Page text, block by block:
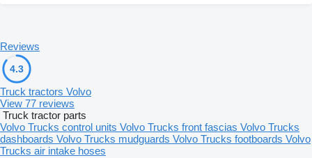
Reviews
4.3
Truck tractors Volvo
View 77 reviews
Truck tractor parts
Volvo Trucks control units Volvo Trucks front fascias Volvo Trucks
dashboards Volvo Trucks mudguards Volvo Trucks footboards Volvo
Trucks air intake hoses